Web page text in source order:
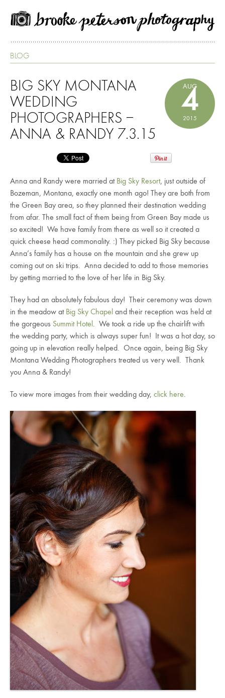
BLOG
AUG
4
2015
BIG SKY MONTANA
WEDDING
PHOTOGRAPHERS –
ANNA & RANDY 7.3.15
Anna and Randy were married at Big Sky Resort, just outside of
Bozeman, Montana, exactly one month ago! They are both from
the Green Bay area, so they planned their destination wedding
from afar. The small fact of them being from Green Bay made us
so excited! We have family from there as well so it created a
quick cheese head commonality. :) They picked Big Sky because
Anna’s family has a house on the mountain and she grew up
coming out on ski trips. Anna decided to add to those memories
by getting married to the love of her life in Big Sky.
They had an absolutely fabulous day! Their ceremony was down
in the meadow at Big Sky Chapel and their reception was held at
the gorgeous Summit Hotel . We took a ride up the chairlift with
the wedding party, which is always super fun! It was a hot day, so
going up in elevation really helped. Once again, being Big Sky
Montana Wedding Photographers treated us very well. Thank
you Anna & Randy!
To view more images from their wedding day, click here.